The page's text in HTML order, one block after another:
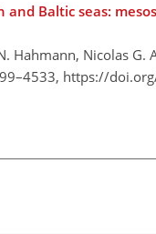
Baltic seas:
Hahmann, Nicolas
https://